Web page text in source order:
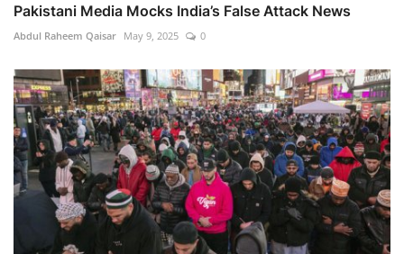
Pakistani Media Mocks India’s False Attack News
Abdul Raheem Qaisar May 9, 2025 0